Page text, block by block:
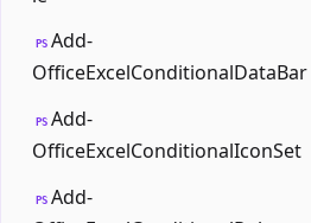
PS Add-
OfficeExcelConditionalDataBar
PS Add-
OfficeExcelConditionalIconSet
PS Add-